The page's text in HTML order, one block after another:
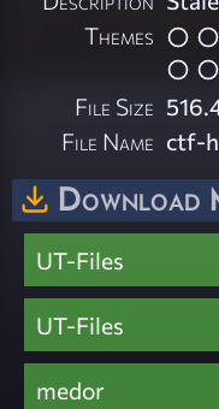
Themes
File Size
File Name ctf-
Download
UT-Files
UT-Files
medor